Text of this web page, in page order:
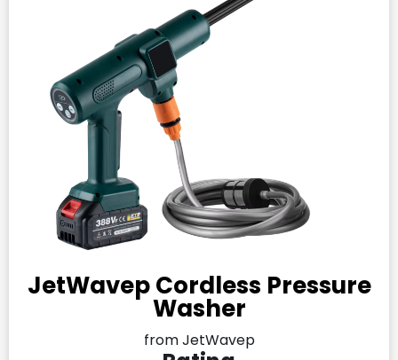
JetWavep Cordless Pressure
Washer
from JetWavep